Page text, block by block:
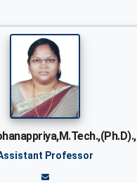
Professor